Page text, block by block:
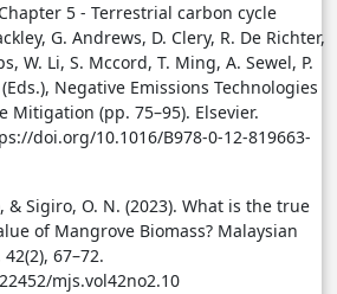
5 - Terrestrial carbon cycle
G. Andrews, D. Clery, R. De Richter,
W. Li, S. Mccord, T. Ming, A. Sewel, P.
Negative Emissions Technologies
Mitigation (pp. 75–95). Elsevier.
doi.org/10.1016/B978-0-12-819663-
& Sigiro, O. N. (2023). What is the true
of Mangrove Biomass? Malaysian
67–72.
mjs.vol42no2.10